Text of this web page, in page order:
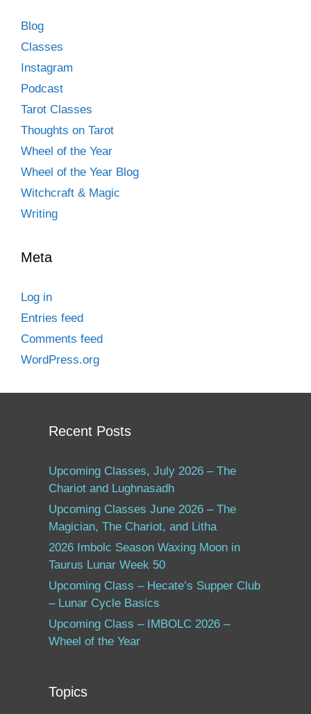
Blog
Classes
Instagram
Podcast
Tarot Classes
Thoughts on Tarot
Wheel of the Year
Wheel of the Year Blog
Witchcraft & Magic
Writing
Meta
Log in
Entries feed
Comments feed
WordPress.org
Recent Posts
Upcoming Classes, July 2026 – The
Chariot and Lughnasadh
Upcoming Classes June 2026 – The
Magician, The Chariot, and Litha
2026 Imbolc Season Waxing Moon in
Taurus Lunar Week 50
Upcoming Class – Hecate’s Supper Club
– Lunar Cycle Basics
Upcoming Class – IMBOLC 2026 –
Wheel of the Year
Topics